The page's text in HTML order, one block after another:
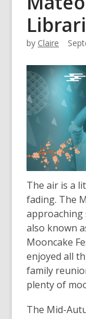
by Claire
The air is a
fading. The
approaching
also known
Mooncake
enjoyed all
family
plenty of
The Mid-